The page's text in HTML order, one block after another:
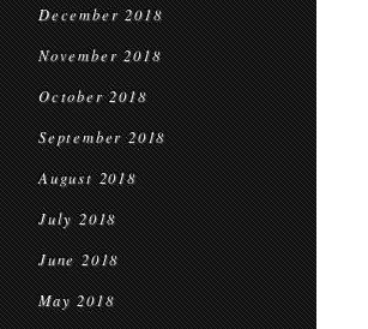
December 2018
November 2018
October 2018
September 2018
August 2018
July 2018
June 2018
May 2018